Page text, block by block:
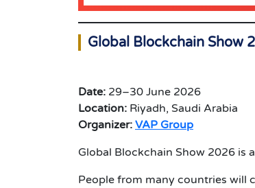
Global Blockchain Show
Date: 29–30 June 2026
Location: Riyadh, Saudi Arabia
Organizer: VAP Group
Global Blockchain Show 2026 is
People from many countries will